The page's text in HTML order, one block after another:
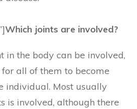
Which joints are involved?
in the body can be involved,
all of them to become
individual. Most usually
is involved, although there